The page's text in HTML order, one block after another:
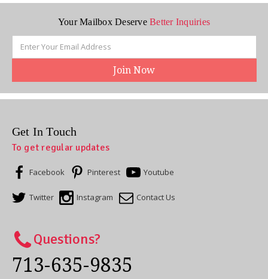
Your Mailbox DeserveBetter Inquiries
Address
Get In Touch
To get regular updates
Facebook Pinterest Youtube
Twitter Instagram Contact Us
Questions?
713-635-9835